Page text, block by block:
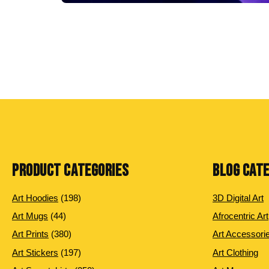
PRODUCT CATEGORIES
Art Hoodies 198198
Art Mugs 4444
products
Art Prints 380380
products
Art Stickers 197197
products
BLOG
3D Digital Art
Afrocentric Art
Art
Art Clothing